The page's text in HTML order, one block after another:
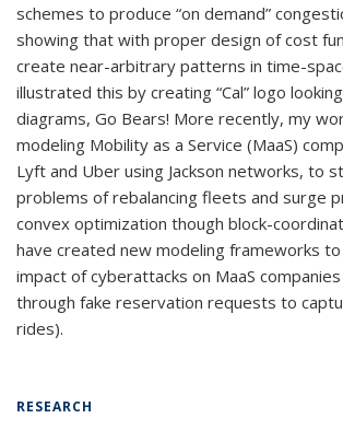
schemes to produce “on demand”
showing that with proper design of cost
create near-arbitrary patterns in time-
illustrated this by creating “Cal” logo
diagrams, Go Bears! More recently, my
modeling Mobility as a Service (MaaS)
Lyft and Uber using Jackson networks, to
problems of rebalancing fleets and surge
convex optimization though block-
have created new modeling frameworks
impact of cyberattacks on MaaS
through fake reservation requests to
rides).
RESEARCH